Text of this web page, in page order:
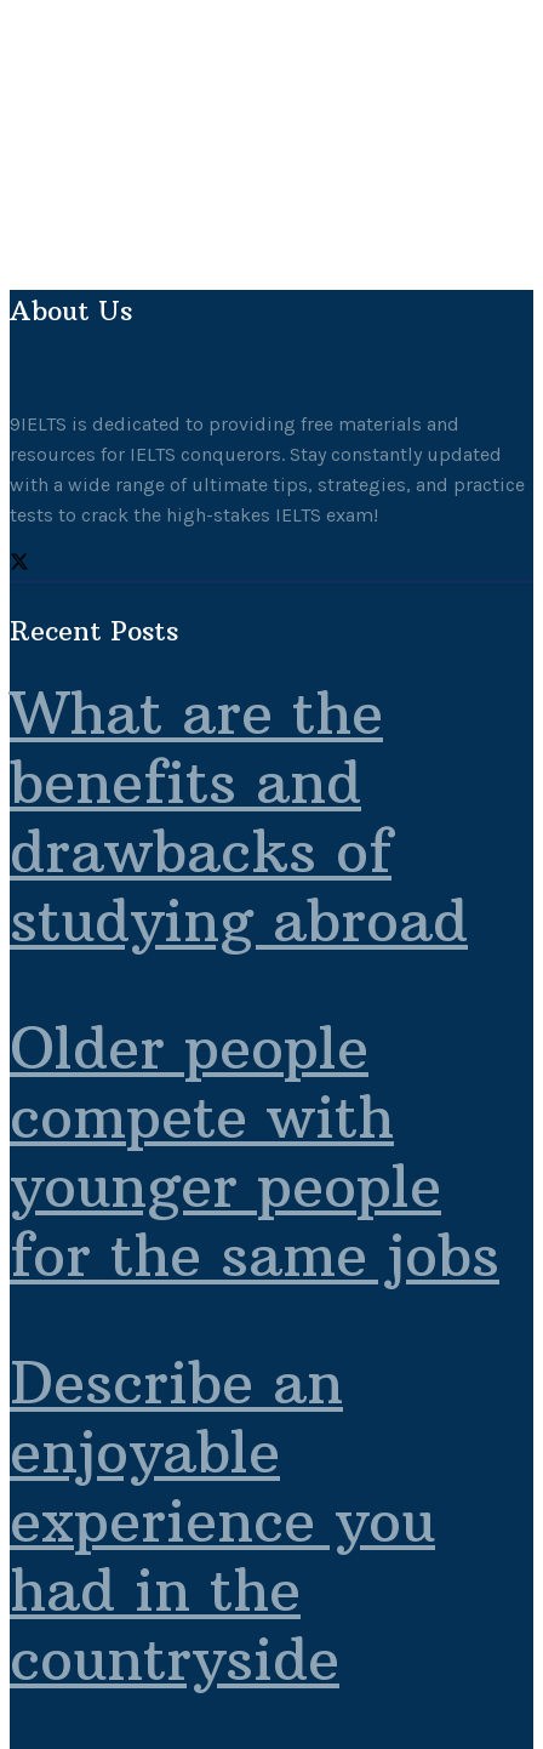
About Us
9IELTS is dedicated to providing free materials and
resources for IELTS conquerors. Stay constantly updated
with a wide range of ultimate tips, strategies, and practice
tests to crack the high-stakes IELTS exam!
Recent Posts
What are the
benefits and
drawbacks of
studying abroad
Older people
compete with
younger people
for the same jobs
Describe an
enjoyable
experience you
had in the
countryside